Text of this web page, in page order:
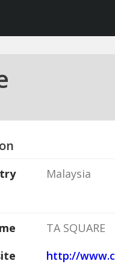
Malaysia
TA SQUARE
http://